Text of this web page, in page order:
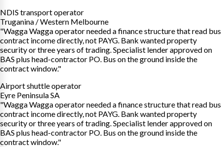
NDIS transport operator
Truganina / Western Melbourne
"Wagga Wagga operator needed a finance structure that read bus
contract income directly, not PAYG. Bank wanted property
security or three years of trading. Specialist lender approved on
BAS plus head-contractor PO. Bus on the ground inside the
contract window."
Airport shuttle operator
Eyre Peninsula SA
"Wagga Wagga operator needed a finance structure that read bus
contract income directly, not PAYG. Bank wanted property
security or three years of trading. Specialist lender approved on
BAS plus head-contractor PO. Bus on the ground inside the
contract window."